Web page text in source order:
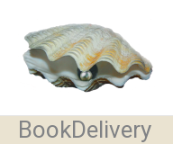
content
BookDelivery